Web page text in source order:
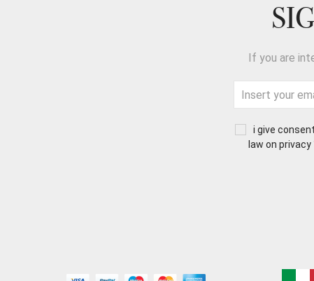
If you are
i give
law on